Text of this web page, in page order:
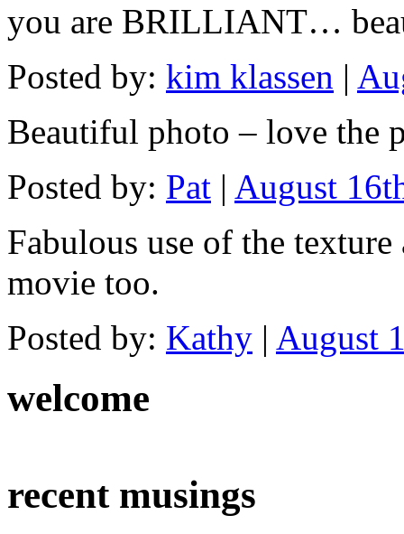
you are BRILLIANT…
Posted by: kim klassen |
Beautiful photo – love the
Posted by: Pat | August
Fabulous use of the
movie too.
Posted by: Kathy | August
welcome
recent musings